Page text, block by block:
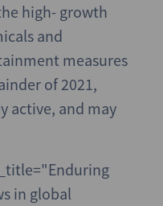
high- growth
and
measures
of 2021,
active, and may
in global